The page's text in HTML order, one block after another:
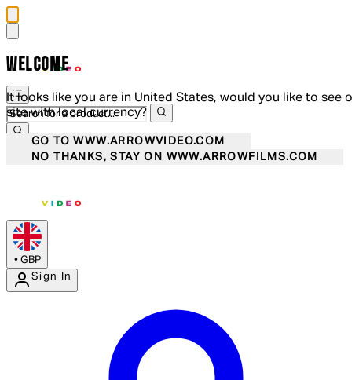
WELCOME
It looks like you are in United States, would you like to see
site with local currency?
GO TO WWW.ARROWVIDEO.COM
NO THANKS, STAY ON WWW.ARROWFILMS.COM
• GBP
Sign In